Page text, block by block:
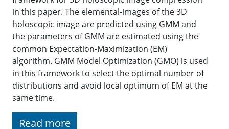
in this paper. The elemental-images of the 3D
holoscopic image are predicted using GMM and
the parameters of GMM are estimated using the
common Expectation-Maximization (EM)
algorithm. GMM Model Optimization (GMO) is used
in this framework to select the optimal number of
distributions and avoid local optimum of EM at the
same time.
Read more